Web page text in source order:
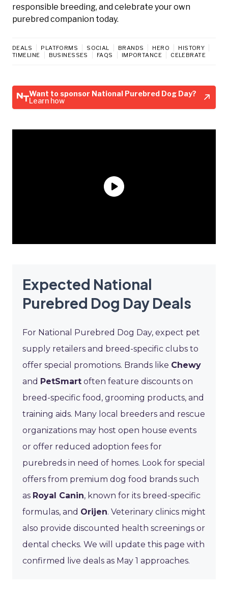
responsible breeding, and celebrate your own
purebred companion today.
DEALS PLATFORMS SOCIAL BRANDS HERO
HISTORY
TIMELINE
BUSINESSES FAQS IMPORTANCE CELEBRATE
Want to sponsor National Purebred Dog Day?
Learn how
Expected National
Purebred Dog Day Deals
For National Purebred Dog Day, expect pet
supply retailers and breed-specific clubs to
offer special promotions. Brands like Chewy
and PetSmart often feature discounts on
breed-specific food, grooming products, and
training aids. Many local breeders and rescue
organizations may host open house events
or offer reduced adoption fees for
purebreds in need of homes. Look for special
offers from premium dog food brands such
as Royal Canin, known for its breed-specific
formulas, and Orijen. Veterinary clinics might
also provide discounted health screenings or
dental checks. We will update this page with
confirmed live deals as May 1 approaches.